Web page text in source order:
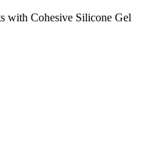
with Cohesive Silicone Gel